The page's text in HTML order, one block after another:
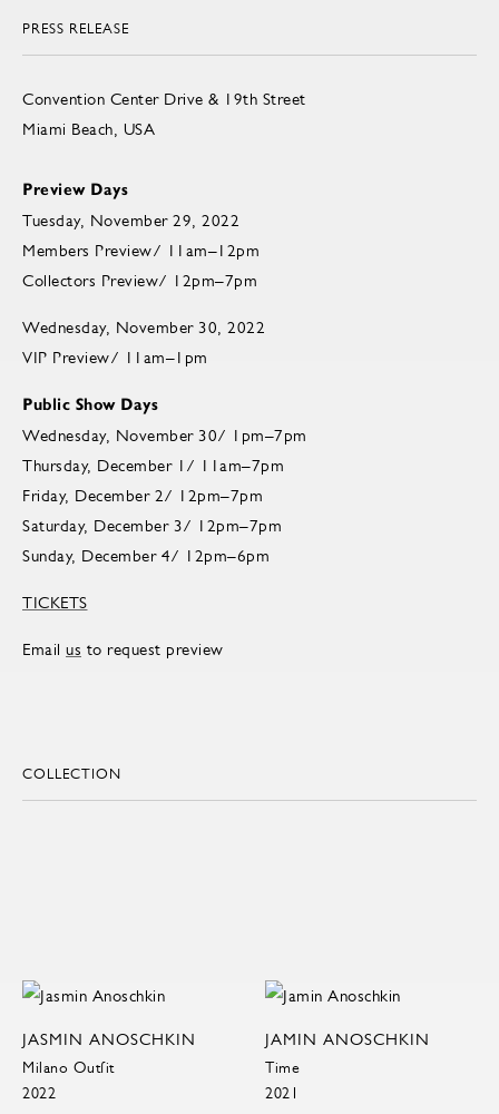
PRESS RELEASE
Convention Center Drive & 19th Street
Miami Beach, USA
Preview Days
Tuesday, November 29, 2022
Members Preview/ 11am–12pm
Collectors Preview/ 12pm–7pm
Wednesday, November 30, 2022
VIP Preview/ 11am–1pm
Public Show Days
Wednesday, November 30/ 1pm–7pm
Thursday, December 1/ 11am–7pm
Friday, December 2/ 12pm–7pm
Saturday, December 3/ 12pm–7pm
Sunday, December 4/ 12pm–6pm
TICKETS
Email us to request preview
COLLECTION
JASMIN ANOSCHKIN
Milano Outfit
2022
JAMIN ANOSCHKIN
Time
2021